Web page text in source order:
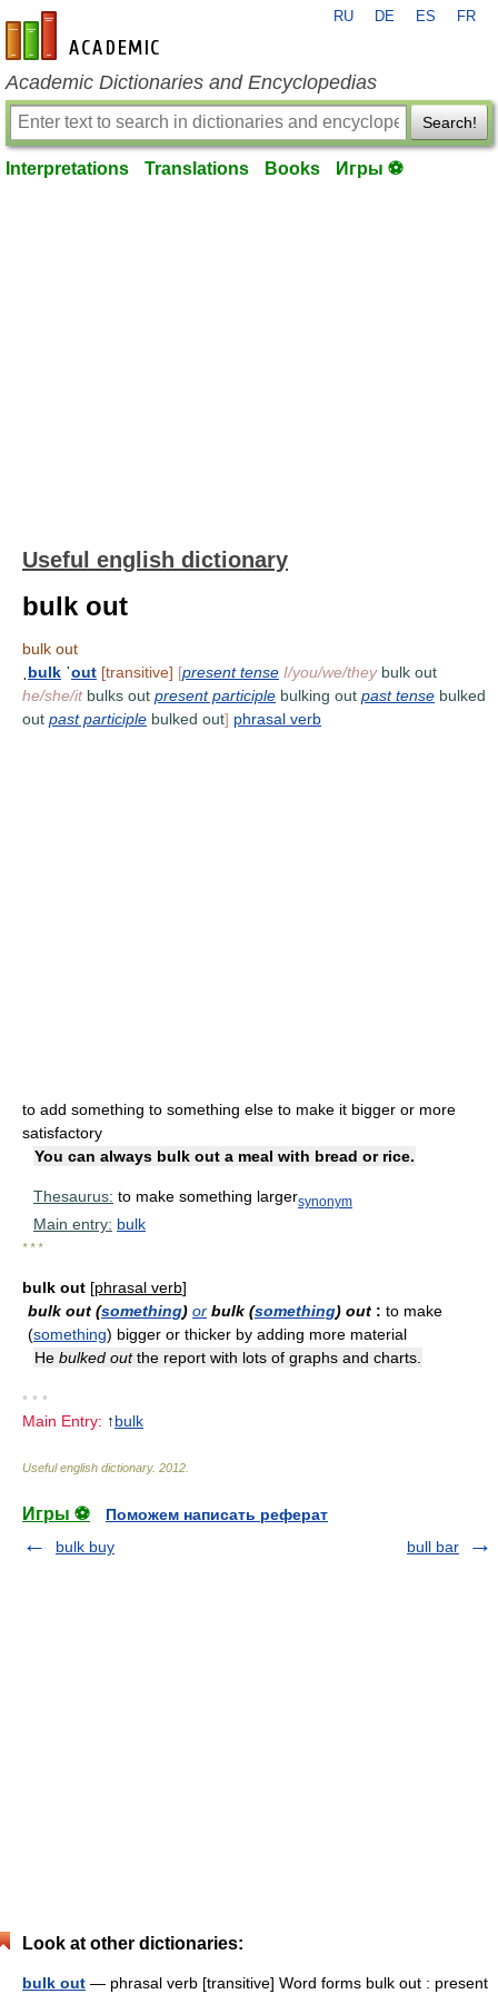
en-academic.com
RU DE ES FR
Academic Dictionaries and Encyclopedias
Search!
Interpretations Translations Books Игры ⚽
Useful english dictionary
bulk out
bulk out
bulk ˈout [transitive] [present tense I/you/we/they bulk out
he/she/it bulks out present participle bulking out past tense bulked
out past participle bulked out] phrasal verb
to add something to something else to make it bigger or more
satisfactory
You can always bulk out a meal with bread or rice.
Thesaurus: to make something largersynonym
Main entry: bulk
* * *
bulk out [phrasal verb]
bulk out (something) or bulk (something) out : to make
(something) bigger or thicker by adding more material
He bulked outthe report with lots of graphs and charts.
• • •
Main Entry: ↑bulk
Useful english dictionary. 2012
Игры ⚽
Поможем написать реферат
bulk buy
bull bar
Look at other dictionaries:
bulk out — phrasal verb [transitive] Word forms bulk out : present